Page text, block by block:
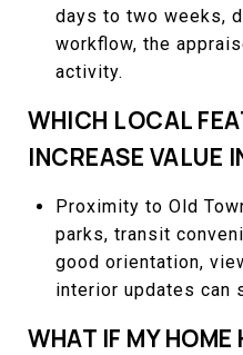
days to two weeks,
workflow, the
activity.
WHICH LOCAL
INCREASE VALUE
Proximity to Old
parks, transit
good orientation,
interior updates can
WHAT IF MY